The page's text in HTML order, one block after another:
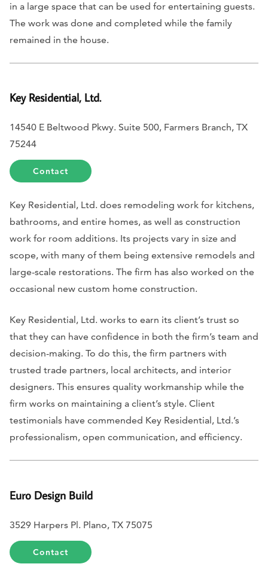
in a large space that can be used for entertaining guests.
The work was done and completed while the family
remained in the house.
Key Residential, Ltd.
14540 E Beltwood Pkwy. Suite 500, Farmers Branch, TX
75244
Contact
Key Residential, Ltd. does remodeling work for kitchens,
bathrooms, and entire homes, as well as construction
work for room additions. Its projects vary in size and
scope, with many of them being extensive remodels and
large-scale restorations. The firm has also worked on the
occasional new custom home construction.
Key Residential, Ltd. works to earn its client’s trust so
that they can have confidence in both the firm’s team and
decision-making. To do this, the firm partners with
trusted trade partners, local architects, and interior
designers. This ensures quality workmanship while the
firm works on maintaining a client’s style. Client
testimonials have commended Key Residential, Ltd.’s
professionalism, open communication, and efficiency.
Euro Design Build
3529 Harpers Pl. Plano, TX 75075
Contact